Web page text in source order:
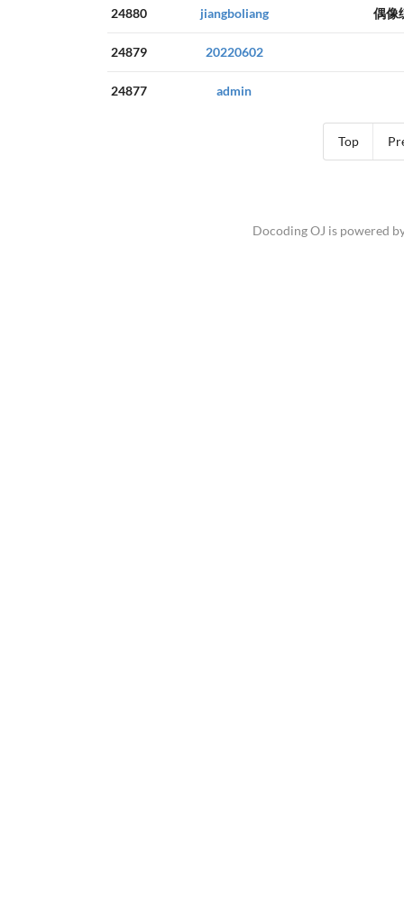
24880 jiangboliang 偶像
24879 20220602
24877 admin
Top
Docoding OJ is powered